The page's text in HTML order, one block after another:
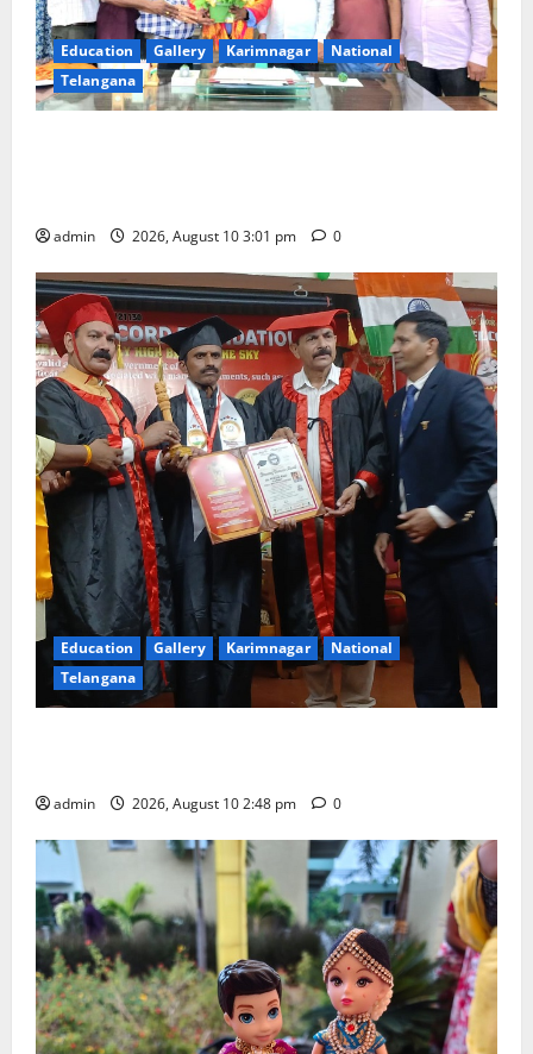
Education Gallery Karimnagar
National
Telangana
admin 2026, August 10 3:01 pm 0
Education Gallery Karimnagar
National
Telangana
admin 2026, August 10 2:48 pm 0